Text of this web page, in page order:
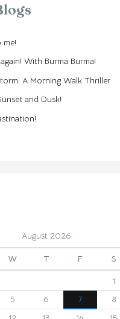
me!
With Burma Burma!
A Morning Walk Thriller
and Dusk!
August 2026
W T F S
1
5 6 7 8